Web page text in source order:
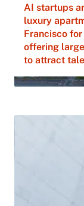
AI startups
luxury
Francisco
offering
to attract